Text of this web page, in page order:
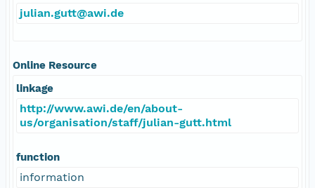
julian.gutt@awi.de
Online Resource
linkage
http://www.awi.de/en/about-
us/organisation/staff/julian-gutt.html
function
information